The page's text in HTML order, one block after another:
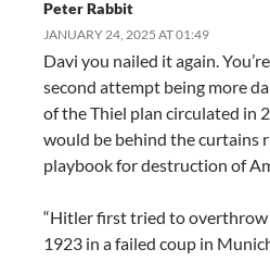
Peter Rabbit
JANUARY 24, 2025 AT 01:49
Davi you nailed it again.
second attempt being more
of the Thiel plan circulated in
would be behind the curtains
playbook for destruction of
“Hitler first tried to
1923 in a failed coup in